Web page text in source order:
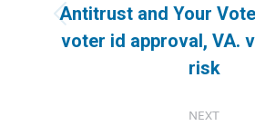
post:
Antitrust and Your
voter id approval, VA.
risk
NEXT